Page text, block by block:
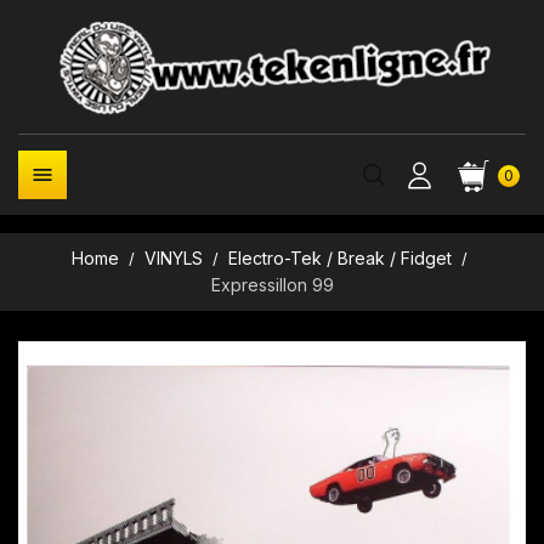
0

Home VINYLS
Electro-Tek / Break / Fidget
Expressillon 99